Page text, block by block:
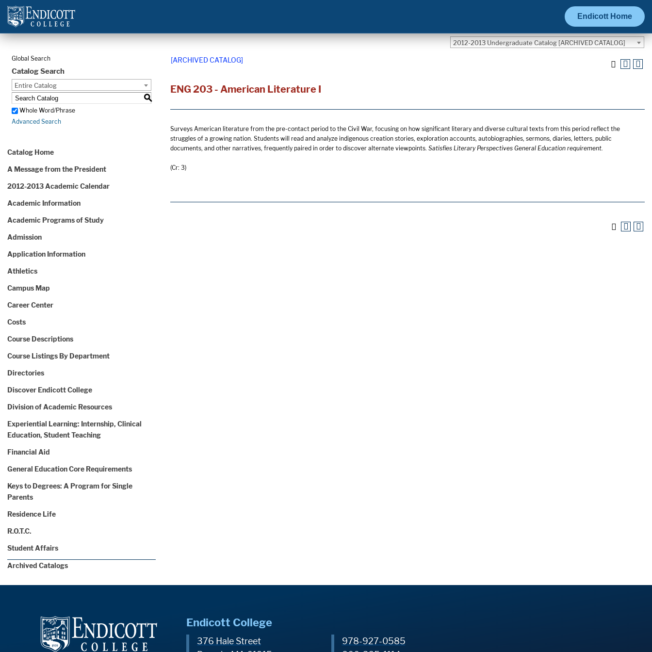
Endicott Home
2012-2013 Undergraduate Catalog [ARCHIVED CATALOG]
Global Search
Catalog Search
Entire Catalog
S
Whole Word/Phrase
Advanced Search
Catalog Home
A Message from the President
2012-2013 Academic Calendar
Academic Information
Academic Programs of Study
Admission
Application Information
Athletics
Campus Map
Career Center
Costs
Course Descriptions
Course Listings By Department
Directories
Discover Endicott College
Division of Academic Resources
Experiential Learning: Internship, Clinical
Education, Student Teaching
Financial Aid
General Education Core Requirements
Keys to Degrees: A Program for Single
Parents
Residence Life
R.O.T.C.
Student Affairs
Archived Catalogs
[ARCHIVED CATALOG]
ENG 203 - American Literature I
Surveys American literature from the pre-contact period to the Civil War, focusing on how significant literary and diverse cultural texts from this period reflect the
struggles of a growing nation. Students will read and analyze indigenous creation stories, exploration accounts, autobiographies, sermons, diaries, letters, public
documents, and other narratives, frequently paired in order to discover alternate viewpoints. Satisfies Literary Perspectives General Education requirement.
(Cr: 3)
Endicott College
376 Hale Street
978-927-0585